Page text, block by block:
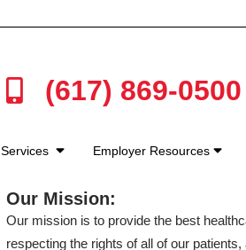
(617) 869-0500
Services Employer Resources
Our Mission:
Our mission is to provide the best
respecting the rights of all of our